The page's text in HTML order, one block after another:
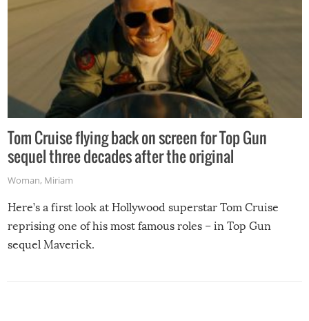
Tom Cruise flying back on screen for Top Gun
sequel three decades after the original
Woman, Miriam
Here’s a first look at Hollywood superstar Tom Cruise
reprising one of his most famous roles – in Top Gun
sequel Maverick.